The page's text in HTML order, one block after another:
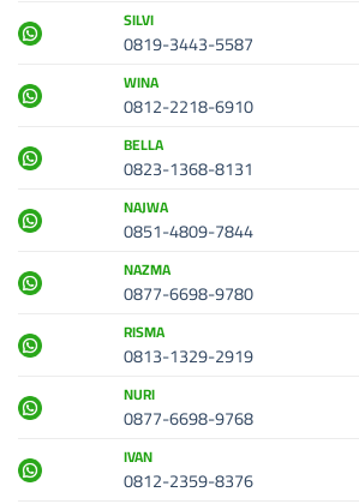
SILVI
0819-3443-5587
WINA
0812-2218-6910
BELLA
0823-1368-8131
NAJWA
0851-4809-7844
NAZMA
0877-6698-9780
RISMA
0813-1329-2919
NURI
0877-6698-9768
IVAN
0812-2359-8376